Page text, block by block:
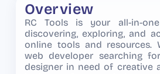
Overview
RC Tools is your all-in-
discovering, exploring, and
online tools and resources.
web developer searching
designer in need of creative